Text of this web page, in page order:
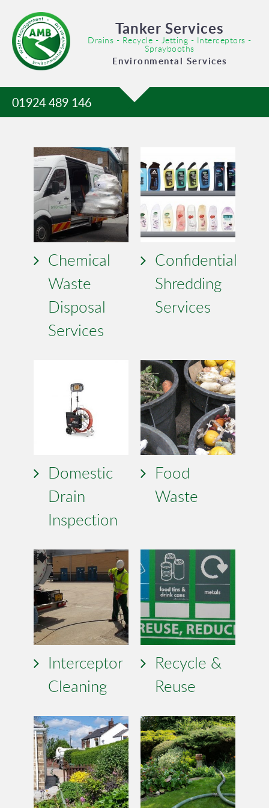
Tanker Services
Drains - Recycle - Jetting - Interceptors -
Spraybooths
Environmental Services
01924 489 146
Chemical
Waste
Disposal
Services
Confidential
Shredding
Services
Domestic
Drain
Inspection
Food
Waste
Interceptor
Cleaning
Recycle &
Reuse